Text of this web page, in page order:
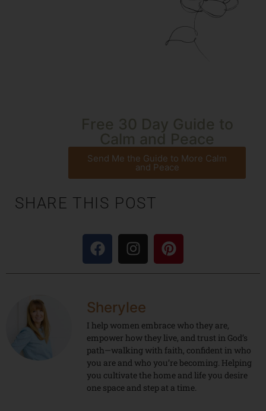
Free 30 Day Guide to
Calm and Peace
Send Me the Guide to More Calm
and Peace
SHARE THIS POST
Sherylee
I help women embrace who they are,
empower how they live, and trust in God’s
path—walking with faith, confident in who
you are and who you’re becoming. Helping
you cultivate the home and life you desire
one space and step at a time.